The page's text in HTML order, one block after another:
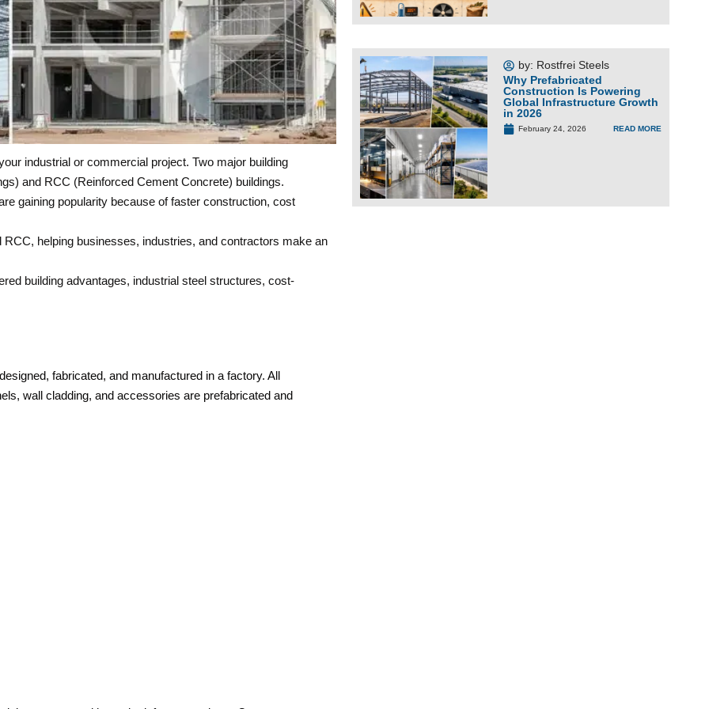
industrial or commercial project. Two major building
and RCC (Reinforced Cement Concrete) buildings.
gaining popularity because of faster construction, cost
helping businesses, industries, and contractors make an
building advantages, industrial steel structures, cost-
fabricated, and manufactured in a factory. All
wall cladding, and accessories are prefabricated and
by: Rostfrei Steels
Why Prefabricated
Construction Is Powering
Global Infrastructure Growth
in 2026
February 24, 2026 READ MORE